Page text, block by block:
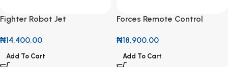
Fighter Robot Jet
₦14,400.00
Add To Cart
Forces Remote Control
₦18,900.00
Add To Cart